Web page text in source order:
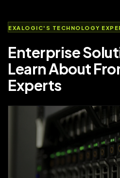
EXALOGIC'S TECHNOLOGY
Enterprise
Learn About
Experts